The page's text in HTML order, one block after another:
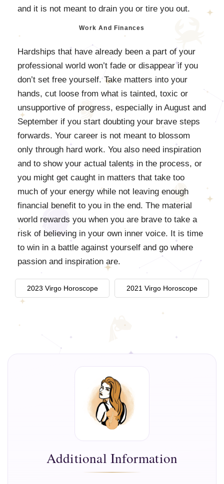
and it is not meant to drain you or tire you out.
Work And Finances
Hardships that have already been a part of your
professional world won’t fade or disappear if you
don’t set free yourself. Take matters into your
hands, cut loose from what is tainted, toxic or
unsupportive of progress, especially in August and
September if you start doubting your brave steps
forwards. Your career is not meant to blossom
only through hard work. You also need inspiration
and to show your actual talents in the process, or
you might get caught in matters that take too
much of your energy while not leaving enough
financial benefit to you in the end. The material
world rewards you when you are brave to take a
risk of believing in your own inner voice. It is time
to win in a battle against yourself and go where
passion and inspiration are.
2023 Virgo Horoscope 2021 Virgo Horoscope
Additional Information